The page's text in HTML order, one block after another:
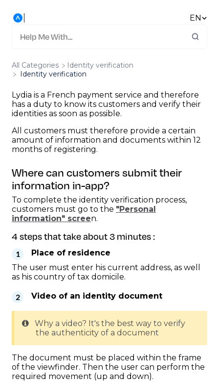
EN
All Categories
​Identity verification
Identity verification
Lydia is a French payment service and therefore
has a duty to know its customers and verify their
identities as soon as possible.
All customers must therefore provide a certain
amount of information and documents within 12
months of registering.
Where can customers submit their
information in-app?
To complete the identity verification process,
customers must go to the "Personal
information" screen.
4 steps that take about 3 minutes :
Place of residence
The user must enter his current address, as well
as his country of tax domicile.
Video of an identity document
Why a video? It's the best way to verify
the authenticity of a document
The document must be placed within the frame
of the viewfinder. Then the user can perform the
required movement (up and down).